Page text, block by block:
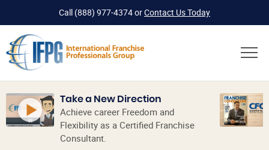
Call (888) 977-4374orContact Us Today
Take a New Direction
Achieve career Freedom and
Flexibility as a Certified Franchise
Consultant.